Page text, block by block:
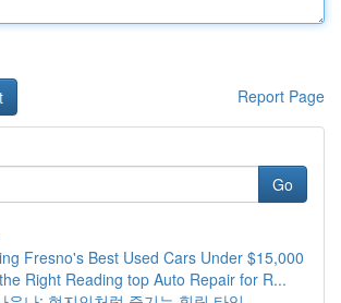
Report Page
Go
Fresno's Best Used Cars Under $15,000
Right Reading top Auto Repair for R...